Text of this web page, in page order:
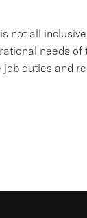
not all
needs
duties and